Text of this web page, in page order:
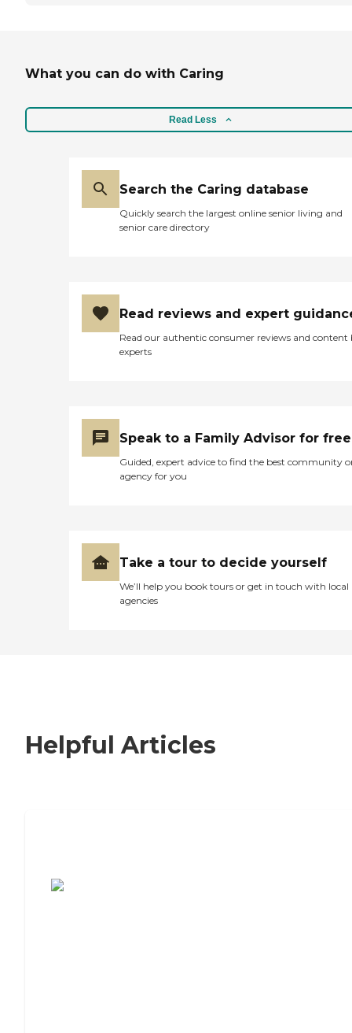
What you can do with Caring
Read Less
Search the Caring database
Quickly search the largest online senior living and
senior care directory
Read reviews and expert
Read our authentic consumer reviews and content
experts
Speak to a Family Advisor for free
Guided, expert advice to find the best community
agency for you
Take a tour to decide yourself
We’ll help you book tours or get in touch with local
agencies
Helpful Articles